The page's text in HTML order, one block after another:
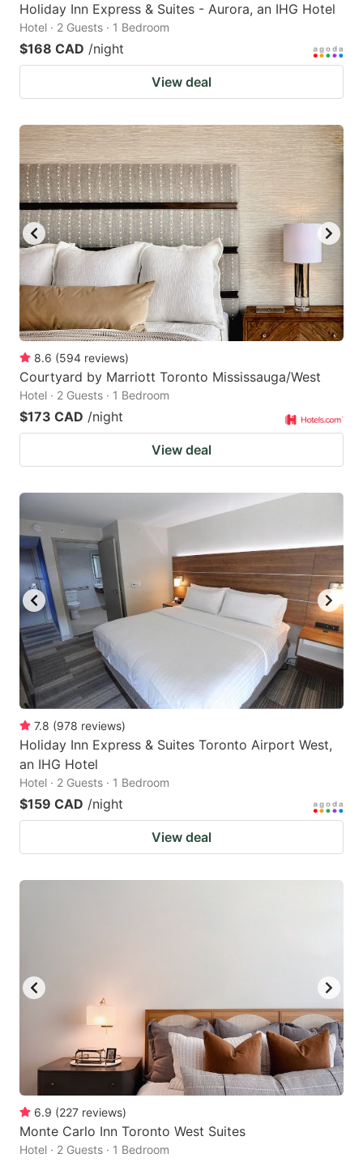
Holiday Inn Express & Suites - Aurora, an IHG Hotel
Hotel · 2 Guests · 1 Bedroom
$168 CAD /night
View deal
8.6 (594 reviews)
Courtyard by Marriott Toronto Mississauga/West
Hotel · 2 Guests · 1 Bedroom
$173 CAD /night
View deal
7.8 (978 reviews)
Holiday Inn Express & Suites Toronto Airport West,
an IHG Hotel
Hotel · 2 Guests · 1 Bedroom
$159 CAD /night
View deal
6.9 (227 reviews)
Monte Carlo Inn Toronto West Suites
Hotel · 2 Guests · 1 Bedroom